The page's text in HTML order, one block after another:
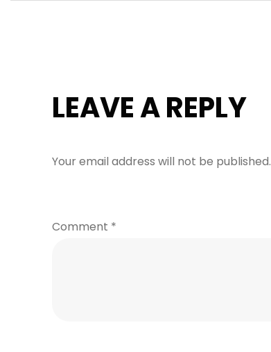
LEAVE A REPLY
Your email address will not be published.
Comment *